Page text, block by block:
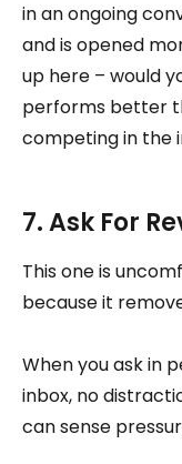
in an ongoing
and is opened
up here – would
performs better
competing in the
7. Ask For
This one is
because it
When you ask in
inbox, no
can sense